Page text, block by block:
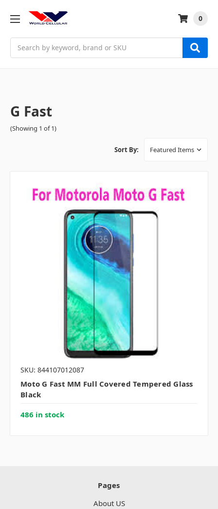
0
G Fast
(Showing 1 of 1)
Sort By:
SKU: 844107012087
Moto G Fast MM Full Covered Tempered Glass
Black
486 in stock
Pages
About US